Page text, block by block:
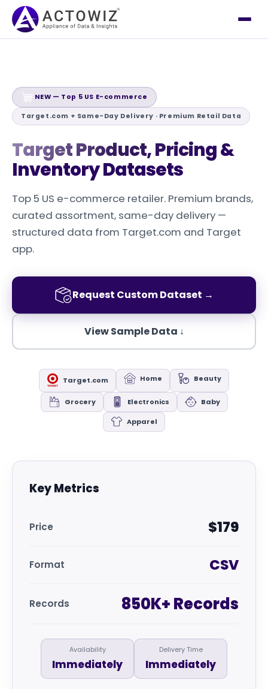
NEW — Top 5 US E-commerce
Target.com + Same-Day Delivery · Premium Retail Data
Target Product, Pricing&
Inventory Datasets
Top 5 US e-commerce retailer. Premium brands,
curated assortment, same-day delivery —
structured data from Target.com and Target
app.
Request Custom Dataset →
View Sample Data ↓
Target.com Home Beauty
Grocery Electronics Baby
Apparel
Key Metrics
Price $179
Format CSV
Records 850K+ Records
Availability
Immediately
Delivery Time
Immediately